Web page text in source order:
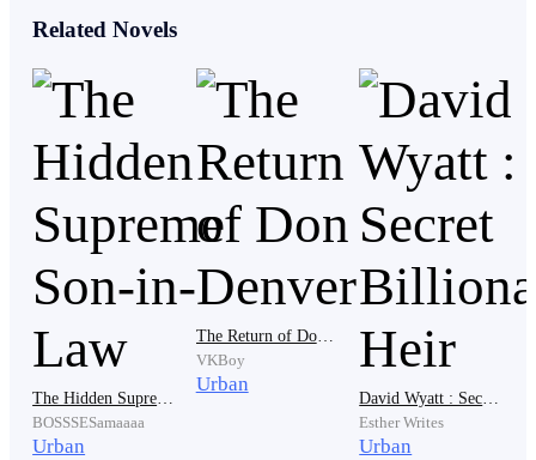
corner.
Avon witnessed the bullet pierce the head of his
mother, then to his sister, to his other sister, and finally
his brother.
Tears stung at the corner of his eyes as he was
desperate to let them out, but that would attract
attention to his safety.
Related Novels
BOSSSESamaaaa
Urban
The Return of Don Denver
VKBoy
Urban
Esther Writes
Urban